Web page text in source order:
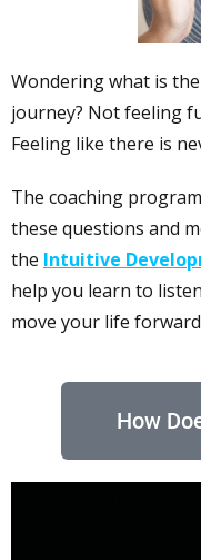
Wondering what is
journey? Not feeling
Feeling like there is
The coaching
these questions and
the Intuitive
help you learn to
move your life
How